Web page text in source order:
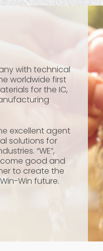
with technical
worldwide first
for the IC,
excellent agent
solutions for
“WE”,
good and
to create the
Win future.